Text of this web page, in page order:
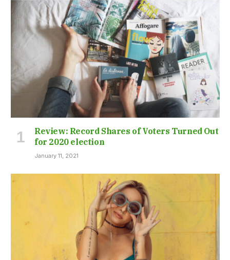
Review: Record Shares of Voters Turned Out
for 2020 election
January 11, 2021